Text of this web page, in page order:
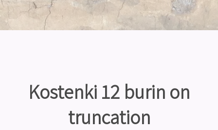
Kostenki 12 burin on
truncation